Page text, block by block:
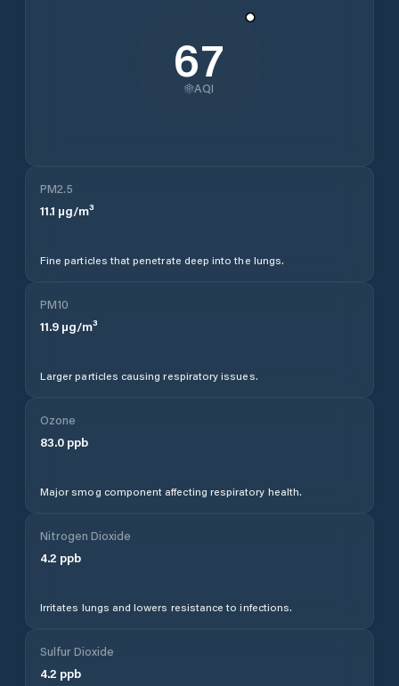
67
AQI
PM2.5
11.1 µg/m³
Fine particles that penetrate deep into the lungs.
PM10
11.9 µg/m³
Larger particles causing respiratory issues.
Ozone
83.0 ppb
Major smog component affecting respiratory health.
Nitrogen Dioxide
4.2 ppb
Irritates lungs and lowers resistance to infections.
Sulfur Dioxide
4.2 ppb